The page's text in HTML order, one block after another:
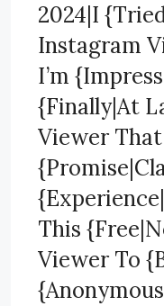
2024|I
Instagram
I’m
{Finally|At
Viewer
This
Viewer To